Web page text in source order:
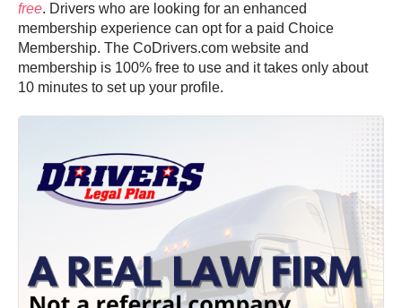
free. Drivers who are looking for an enhanced
membership experience can opt for a paid Choice
Membership. The CoDrivers.com website and
membership is 100% free to use and it takes only about
10 minutes to set up your profile.